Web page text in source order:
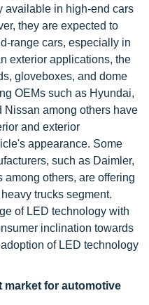
available in high-end cars
they are expected to
range cars, especially in
exterior applications, the
gloveboxes, and dome
OEMs such as Hyundai,
Nissan among others have
and exterior
appearance. Some
such as Daimler,
others, are offering
trucks segment.
of LED technology with
inclination towards
of LED technology
market for automotive